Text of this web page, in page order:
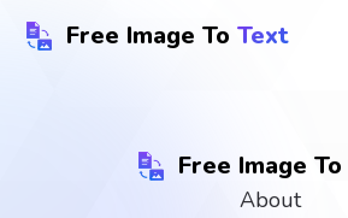
Free Image To Text
Free Image To
About